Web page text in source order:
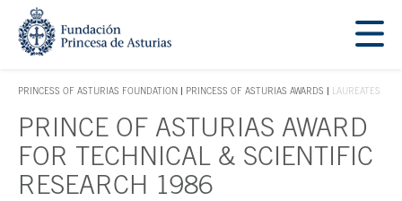
Jump Main Menu. Go directly to the main content
PRINCESS OF ASTURIAS FOUNDATION
ACCES KEY 1
PRINCESS OF ASTURIAS AWARDS LAUREATES
Main content
PRINCE OF ASTURIAS AWARD
FOR TECHNICAL & SCIENTIFIC
RESEARCH 1986